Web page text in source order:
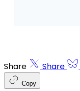
Share Share
Copy